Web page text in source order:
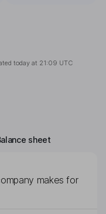
today at 21:09 UTC
sheet
makes for